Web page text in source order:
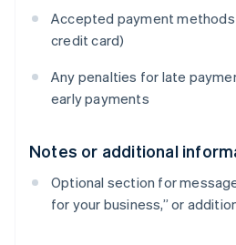
Accepted payment methods
credit card)
Any penalties for late
early payments
Notes or additional
Optional section for
for your business,” or